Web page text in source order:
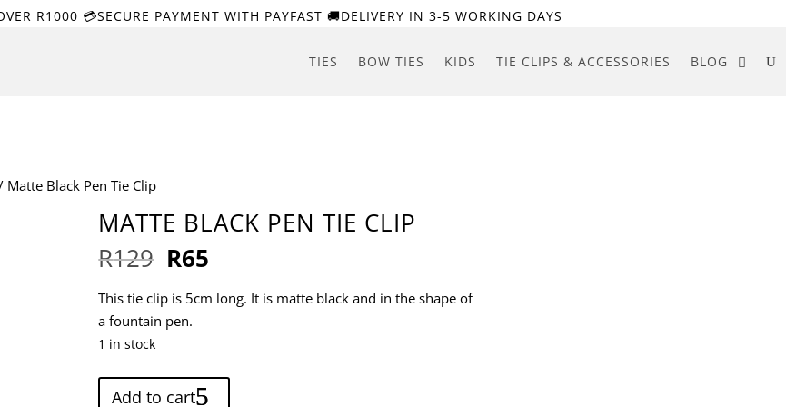
R1000 💳SECURE PAYMENT WITH PAYFAST 🚚DELIVERY IN 3-5 WORKING DAYS
TIES BOW TIES KIDS TIE CLIPS & ACCESSORIES BLOG
Matte Black Pen Tie Clip
MATTE BLACK PEN TIE CLIP
R129 Original
was:
R129.
R65
is:
This tie clip is 5cm long. It is matte black and in the shape of
a fountain pen.
1 in stock
Matte
Add to cart